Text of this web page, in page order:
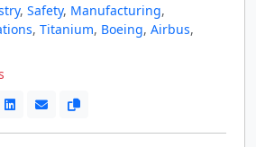
, Safety, Manufacturing,
, Titanium, Boeing, Airbus,